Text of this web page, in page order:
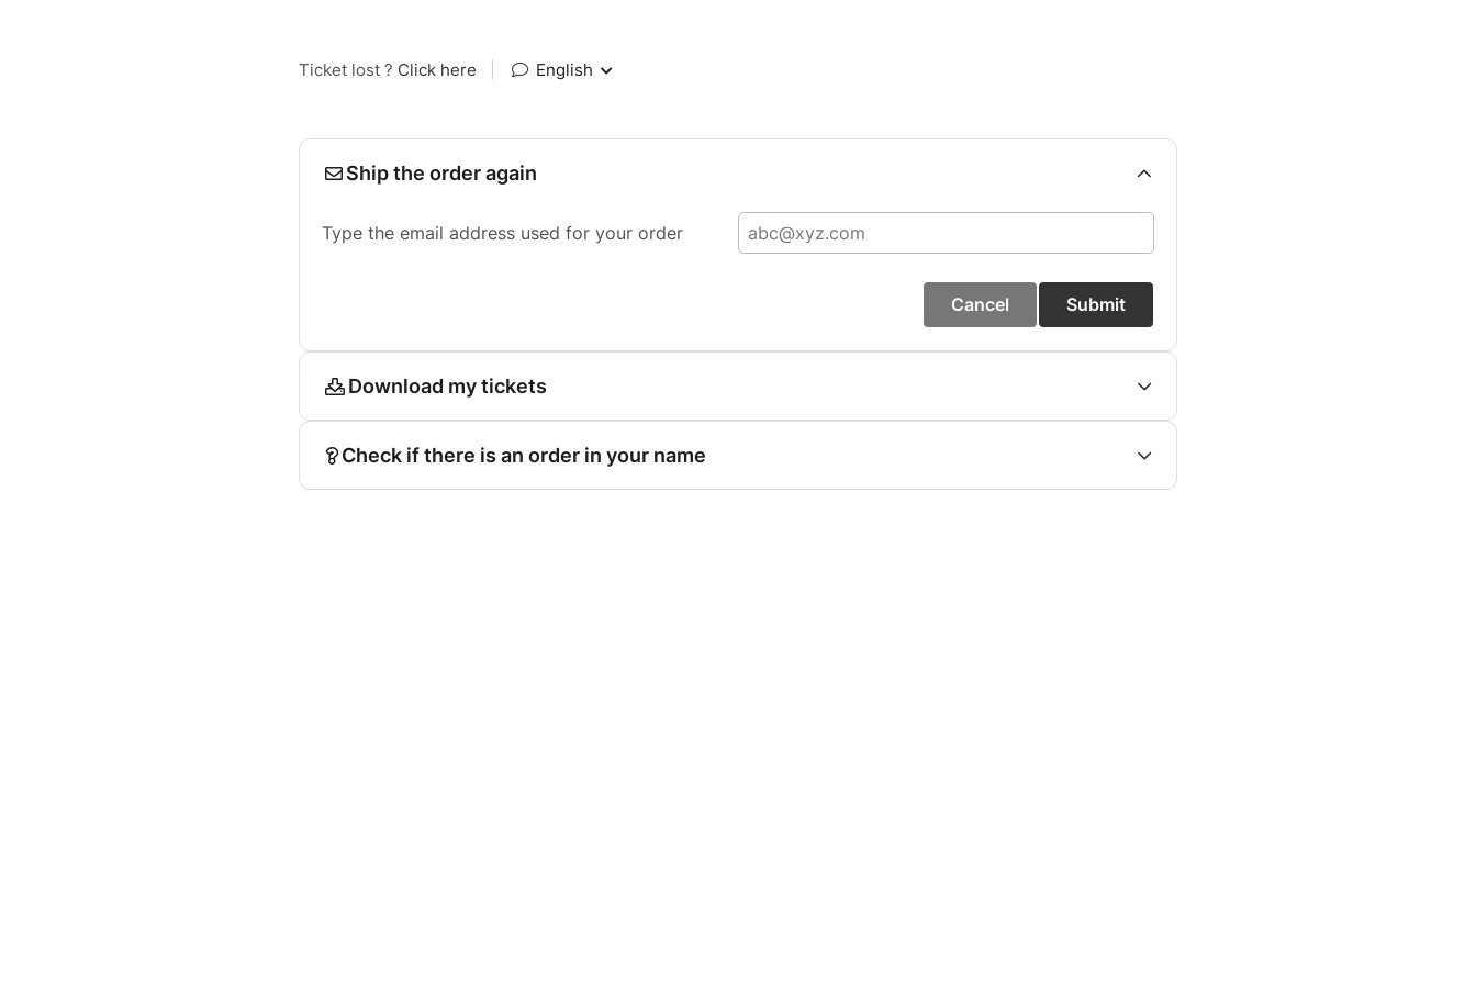
Ticket lost ? Click here English
Ship the order again
Type the email address used for your order
Cancel Submit
Download my tickets
Check if there is an order in your name